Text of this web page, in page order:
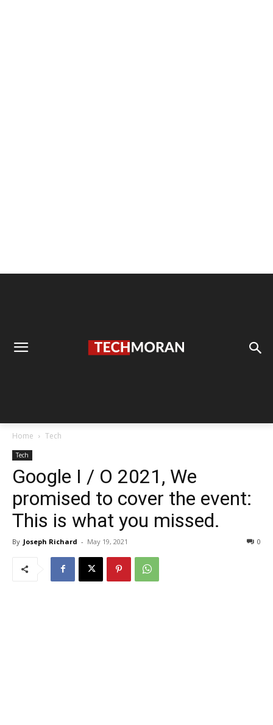
Home Tech
Tech
Google I / O 2021, We
promised to cover the event:
This is what you missed.
By Joseph Richard - May 19, 2021 0